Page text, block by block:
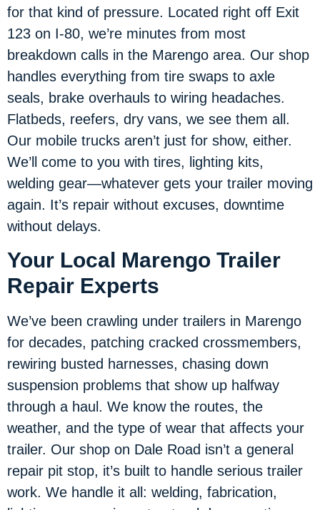
for that kind of pressure. Located right off Exit
123 on I-80, we’re minutes from most
breakdown calls in the Marengo area. Our shop
handles everything from tire swaps to axle
seals, brake overhauls to wiring headaches.
Flatbeds, reefers, dry vans, we see them all.
Our mobile trucks aren’t just for show, either.
We’ll come to you with tires, lighting kits,
welding gear—whatever gets your trailer moving
again. It’s repair without excuses, downtime
without delays.
Your Local Marengo Trailer
Repair Experts
We’ve been crawling under trailers in Marengo
for decades, patching cracked crossmembers,
rewiring busted harnesses, chasing down
suspension problems that show up halfway
through a haul. We know the routes, the
weather, and the type of wear that affects your
trailer. Our shop on Dale Road isn’t a general
repair pit stop, it’s built to handle serious trailer
work. We handle it all: welding, fabrication,